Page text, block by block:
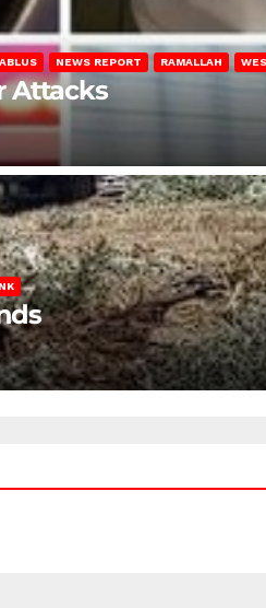
NEWS REPORT RAMALLAH
Attacks